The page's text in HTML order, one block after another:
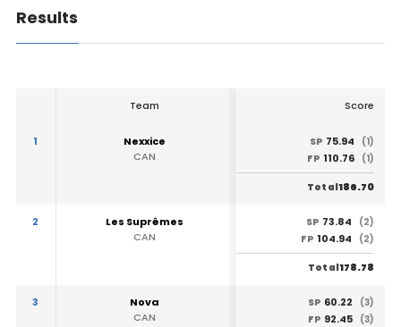
Results
Team Score
1
Nexxice
CAN
SP 75.94
(1)
FP 110.76 (1)
Total186.70
2
Les Suprêmes
CAN
SP 73.84
(2)
FP 104.94 (2)
Total178.78
3
Nova
CAN
SP 60.22
(3)
FP 92.45 (3)